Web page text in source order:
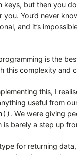
keys, but then you
you. You’d never
and it’s
is the
this complexity and
this, I
useful from
. We were giving
is barely a step up
for returning